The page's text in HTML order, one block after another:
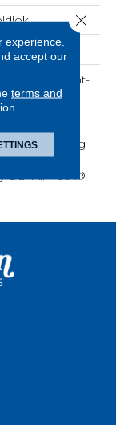
Part With Plant-
This
Offers
Long-Lasting
And Is
Our All PetÂ®
experience.
accept our
terms and
Close